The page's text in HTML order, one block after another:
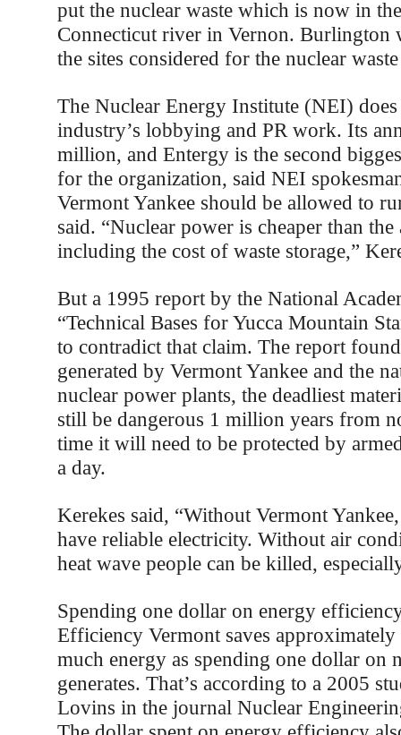
put the nuclear waste which is now in
Connecticut river in Vernon. Burlington
the sites considered for the nuclear
The Nuclear Energy Institute (NEI)
industry’s lobbying and PR work. Its
million, and Entergy is the second
for the organization, said NEI
Vermont Yankee should be allowed to
said. “Nuclear power is cheaper than the
including the cost of waste storage,”
But a 1995 report by the National
“Technical Bases for Yucca Mountain
to contradict that claim. The report
generated by Vermont Yankee and the
nuclear power plants, the deadliest
still be dangerous 1 million years from
time it will need to be protected by
a day.
Kerekes said, “Without Vermont
have reliable electricity. Without air
heat wave people can be killed,
Spending one dollar on energy
Efficiency Vermont saves approximately
much energy as spending one dollar on
generates. That’s according to a 2005
Lovins in the journal Nuclear